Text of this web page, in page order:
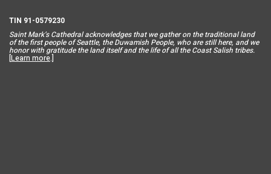
TIN 91-0579230
Saint Mark’s Cathedral acknowledges that we gather on the traditional land
of the first people of Seattle, the Duwamish People, who are still here, and we
honor with gratitude the land itself and the life of all the Coast Salish tribes.
[Learn more.]